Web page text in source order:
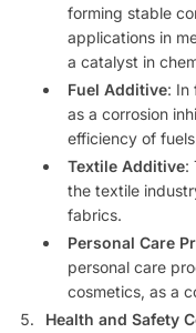
forming stable
applications in
a catalyst in
Fuel Additive: In
as a corrosion
efficiency of
Textile Additive:
the textile
fabrics.
Personal Care
personal care
cosmetics, as a
Health and Safety